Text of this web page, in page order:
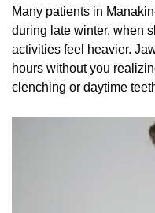
Many patients in
during late winter, when
activities feel heavier.
hours without you
clenching or daytime
Sterilization Protocol
Blog
Sealants
Sleep Apnea
Digital X-Rays
Emergency Dentistry
Organic Growth
Smile Club
Children’s Events
Reasons for Dental
Sealants
Sleep Apnea